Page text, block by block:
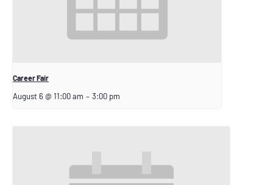
Career Fair
August 6 @ 11:00 am – 3:00 pm